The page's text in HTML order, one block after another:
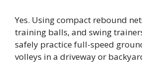
Yes. Using compact rebound
training balls, and swing
safely practice full-speed
volleys in a driveway or